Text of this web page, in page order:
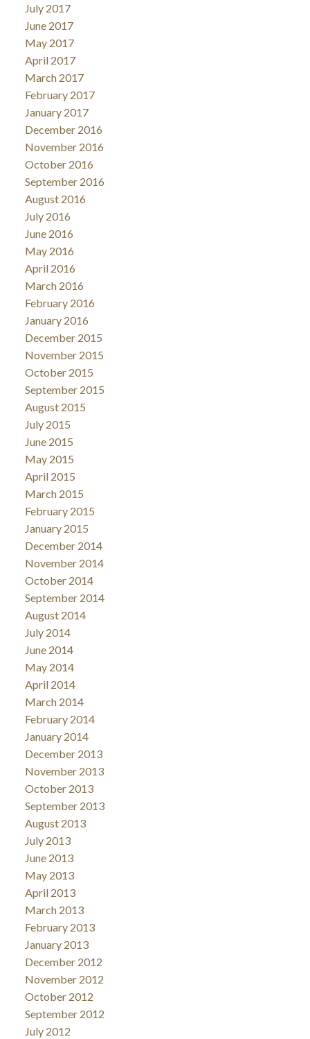
July 2017
June 2017
May 2017
April 2017
March 2017
February 2017
January 2017
December 2016
November 2016
October 2016
September 2016
August 2016
July 2016
June 2016
May 2016
April 2016
March 2016
February 2016
January 2016
December 2015
November 2015
October 2015
September 2015
August 2015
July 2015
June 2015
May 2015
April 2015
March 2015
February 2015
January 2015
December 2014
November 2014
October 2014
September 2014
August 2014
July 2014
June 2014
May 2014
April 2014
March 2014
February 2014
January 2014
December 2013
November 2013
October 2013
September 2013
August 2013
July 2013
June 2013
May 2013
April 2013
March 2013
February 2013
January 2013
December 2012
November 2012
October 2012
September 2012
July 2012